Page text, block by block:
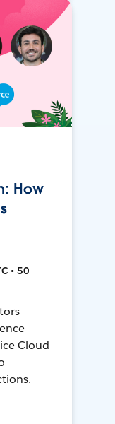
How
• 50
Cloud